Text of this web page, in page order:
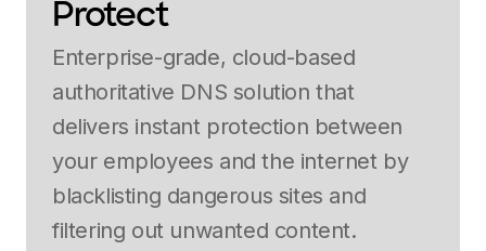
Protect
Enterprise-grade, cloud-based
authoritative DNS solution that
delivers instant protection between
your employees and the internet by
blacklisting dangerous sites and
filtering out unwanted content.